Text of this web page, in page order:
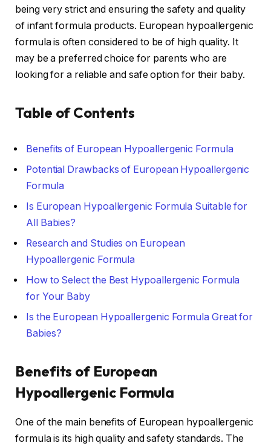
being very strict and ensuring the safety and quality
of infant formula products. European hypoallergenic
formula is often considered to be of high quality. It
may be a preferred choice for parents who are
looking for a reliable and safe option for their baby.
Table of Contents
Benefits of European Hypoallergenic Formula
Potential Drawbacks of European Hypoallergenic
Formula
Is European Hypoallergenic Formula Suitable for
All Babies?
Research and Studies on European
Hypoallergenic Formula
How to Select the Best Hypoallergenic Formula
for Your Baby
Is the European Hypoallergenic Formula Great for
Babies?
Benefits of European
Hypoallergenic Formula
One of the main benefits of European hypoallergenic
formula is its high quality and safety standards. The